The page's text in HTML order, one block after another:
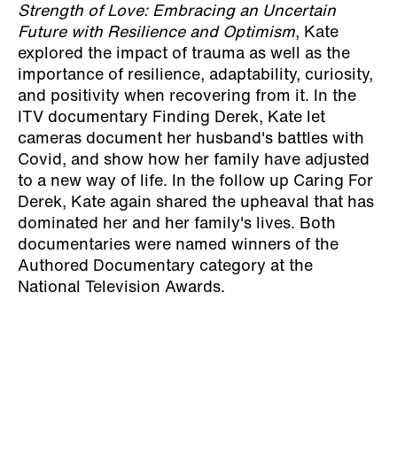
Strength of Love: Embracing an Uncertain
Future with Resilience and Optimism, Kate
explored the impact of trauma as well as the
importance of resilience, adaptability, curiosity,
and positivity when recovering from it. In the
ITV documentary Finding Derek, Kate let
cameras document her husband's battles with
Covid, and show how her family have adjusted
to a new way of life. In the follow up Caring For
Derek, Kate again shared the upheaval that has
dominated her and her family's lives. Both
documentaries were named winners of the
Authored Documentary category at the
National Television Awards.